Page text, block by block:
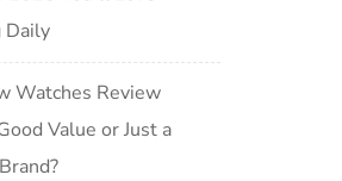
Daily
Watches Review
Value or Just a